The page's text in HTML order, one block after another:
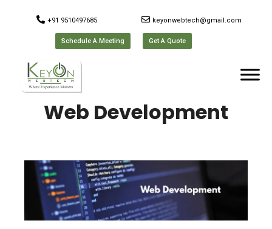
+91 9510497685 keyonwebtech@gmail.com
Schedule A Meeting Get A Quote
Web Development